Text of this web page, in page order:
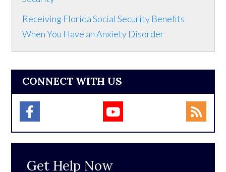
Receiving Florida Social Security Benefits
When You Have an Anxiety Disorder
CONNECT WITH US
Get Help Now